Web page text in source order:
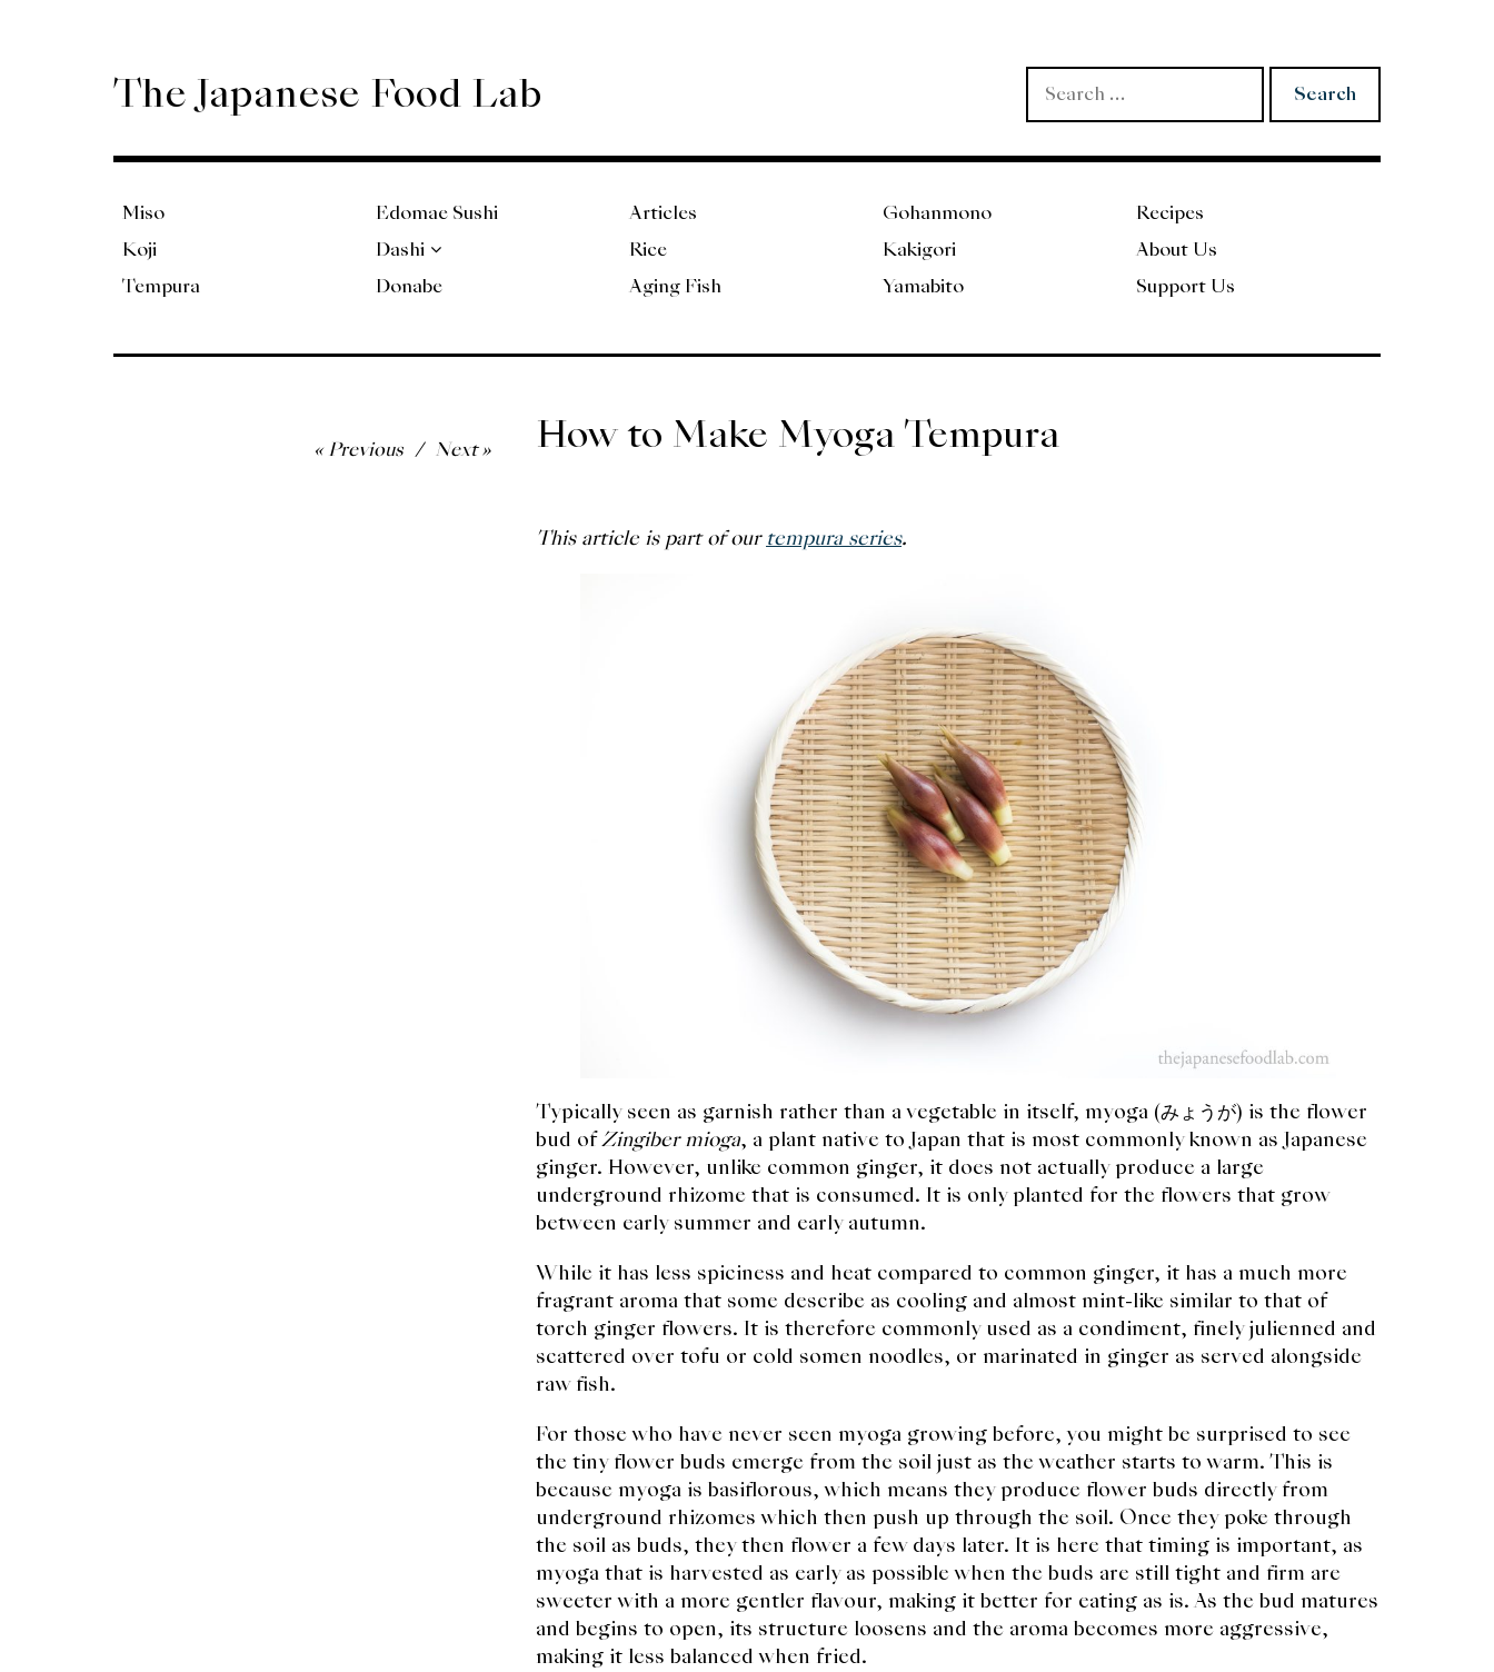
The Japanese Food Lab Search
for:
Miso
Koji
Tempura
Edomae Sushi
Dashi
Donabe
Articles
Rice
Aging Fish
Gohanmono
Kakigori
Yamabito
Recipes
About Us
Support Us
How to Make Myoga Tempura
Previous Next
This article is part of our tempura series.
Typically seen as garnish rather than a vegetable in itself, myoga (みょうが) is the flower
bud ofZingiber mioga, a plant native to Japan that is most commonly known as Japanese
ginger. However, unlike common ginger, it does not actually produce a large
underground rhizome that is consumed. It is only planted for the flowers that grow
between early summer and early autumn.
While it has less spiciness and heat compared to common ginger, it has a much more
fragrant aroma that some describe as cooling and almost mint-like similar to that of
torch ginger flowers. It is therefore commonly used as a condiment, finely julienned and
scattered over tofu or cold somen noodles, or marinated in ginger as served alongside
raw fish.
For those who have never seen myoga growing before, you might be surprised to see
the tiny flower buds emerge from the soil just as the weather starts to warm. This is
because myoga is basiflorous, which means they produce flower buds directly from
underground rhizomes which then push up through the soil. Once they poke through
the soil as buds, they then flower a few days later. It is here that timing is important, as
myoga that is harvested as early as possible when the buds are still tight and firm are
sweeter with a more gentler flavour, making it better for eating as is. As the bud matures
and begins to open, its structure loosens and the aroma becomes more aggressive,
making it less balanced when fried.